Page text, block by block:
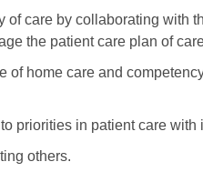
of care by collaborating with
the patient care plan of
of home care and
priorities in patient care
others.